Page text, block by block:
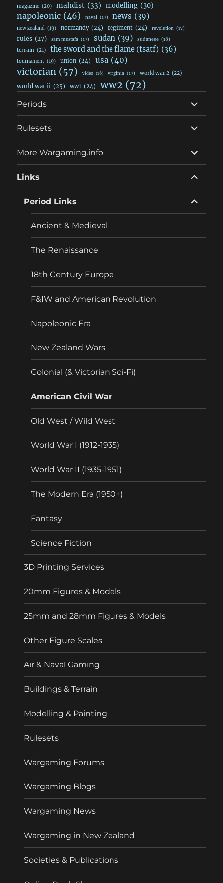
magazine (20) mahdist (33) modelling (30)
napoleonic (46) naval (17) news (39)
new zealand (19) normandy (24) regiment (24) revolution (17)
rules (27) sam mustafa (17) sudan (39) sudanese (18)
terrain (21) the sword and the flame (tsatf) (36)
tournament (19) union (24) usa (40)
victorian (57) video (16) virginia (17) world war 2 (22)
world war ii (25) ww1 (24) ww2 (72)
Periods
expand
child
menu
Rulesets
expand
child
menu
More Wargaming.info
expand
child
menu
Links
expand
child
menu
Period Links
expand
child
menu
Ancient & Medieval
The Renaissance
18th Century Europe
F&IW and American Revolution
Napoleonic Era
New Zealand Wars
Colonial (& Victorian Sci-Fi)
American Civil War
Old West / Wild West
World War I (1912-1935)
World War II (1935-1951)
The Modern Era (1950+)
Fantasy
Science Fiction
3D Printing Services
20mm Figures & Models
25mm and 28mm Figures & Models
Other Figure Scales
Air & Naval Gaming
Buildings & Terrain
Modelling & Painting
Rulesets
Wargaming Forums
Wargaming Blogs
Wargaming News
Wargaming in New Zealand
Societies & Publications